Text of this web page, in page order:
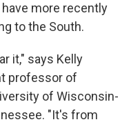
more recently
to the South.
it," says Kelly
professor of
of Wisconsin-
"It's from